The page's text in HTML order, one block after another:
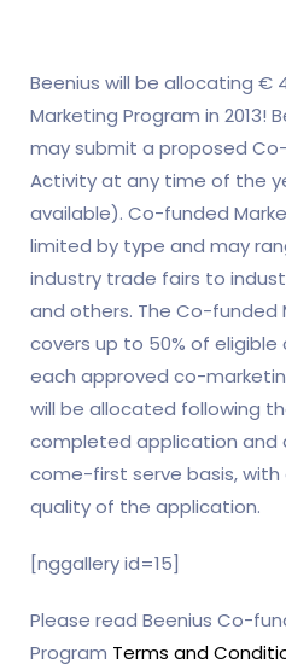
Beenius will be allocating €
Marketing Program in 2013!
may submit a proposed
Activity at any time of the
available). Co-funded
limited by type and may
industry trade fairs to
and others. The Co-funded
covers up to 50% of
each approved co-
will be allocated following
completed application and
come-first serve basis,
quality of the application.
[nggallery id=15]
Please read Beenius Co-
Program Terms and